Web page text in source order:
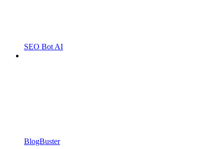
SEO Bot AI
BlogBuster